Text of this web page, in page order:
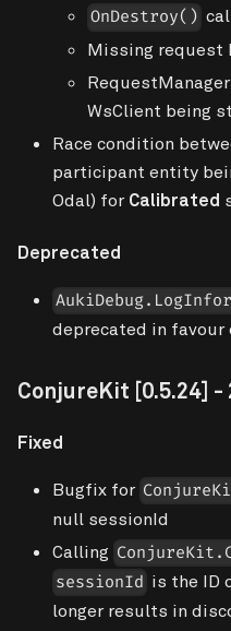
OnDestroy()
Missing request
WsClient being
Race condition
participant entity
Odal) for Calibrated
Deprecated
deprecated in favour
ConjureKit [0.5.24] -
Fixed
Bugfix for
null sessionId
Calling
sessionId is the ID
longer results in